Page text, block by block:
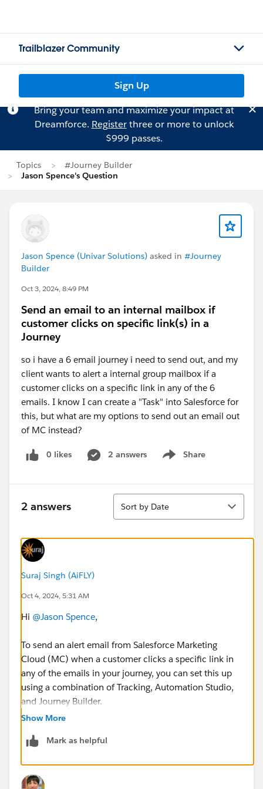
Trailblazer Community
Sign Up
Bring your team and maximize your impact at
Dreamforce. Registerthree or more to unlock
$999 passes.
Topics
#Journey Builder
Jason Spence's Question
Jason Spence (Univar Solutions) asked in #Journey
Builder
Oct 3, 2024, 8:49 PM
Send an email to an internal mailbox if
customer clicks on specific link(s) in a
Journey
so i have a 6 email journey i need to send out, and my
client wants to alert a internal group mailbox if a
customer clicks on a specific link in any of the 6
emails. I know I can create a "Task" into Salesforce for
this, but what are my options to send out an email out
of MC instead?
0 likes 2 answers Share
Show menu
2 answers
Sort
Sort by Date
Suraj Singh (AiFLY)
Oct 4, 2024, 5:31 AM
Hi @Jason Spence,
To send an alert email from Salesforce Marketing
Cloud (MC) when a customer clicks a specific link in
any of the emails in your journey, you can set this up
using a combination of Tracking, Automation Studio,
and Journey Builder.
In Journey Builder, when creating your emails,
ensure that you are tracking link clicks for the
Show More
Mark as helpful